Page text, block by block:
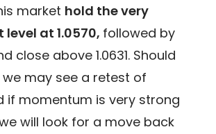
market hold the very
at 1.0570, followed by
close above 1.0631. Should
may see a retest of
if momentum is very strong
will look for a move back